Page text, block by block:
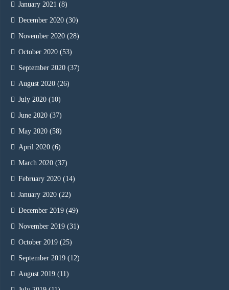
January 2021 (8)
December 2020 (30)
November 2020 (28)
October 2020 (53)
September 2020 (37)
August 2020 (26)
July 2020 (10)
June 2020 (37)
May 2020 (58)
April 2020 (6)
March 2020 (37)
February 2020 (14)
January 2020 (22)
December 2019 (49)
November 2019 (31)
October 2019 (25)
September 2019 (12)
August 2019 (11)